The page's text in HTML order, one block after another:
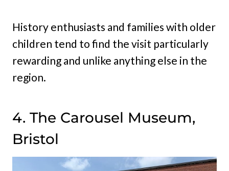
History enthusiasts and families with older
children tend to find the visit particularly
rewarding and unlike anything else in the
region.
4. The Carousel Museum,
Bristol